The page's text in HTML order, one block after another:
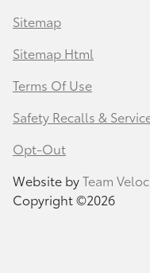
Sitemap
Sitemap Html
Terms Of Use
Safety Recalls &
Opt-Out
Website byTeam
Copyright ©2026